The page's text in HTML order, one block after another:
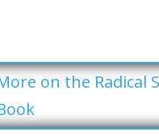
on the Radical